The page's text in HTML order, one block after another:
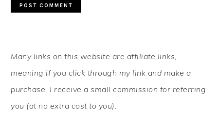
SIDEBAR
Many links on this website are affiliate links,
meaning if you click through my link and make a
purchase, I receive a small commission for referring
you (at no extra cost to you).